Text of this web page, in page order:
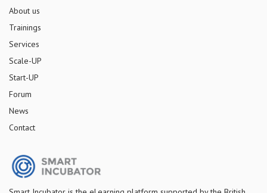
About us
Trainings
Services
Scale-UP
Start-UP
Forum
News
Contact